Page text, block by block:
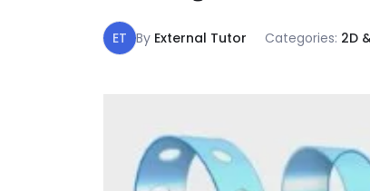
ET By External Tutor Categories: 2D